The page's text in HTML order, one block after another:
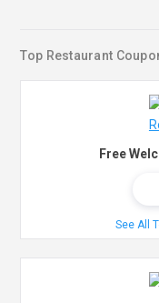
Top Restaurant
Free
See All